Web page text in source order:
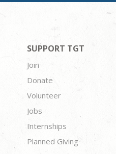
SUPPORT TGT
Join
Donate
Volunteer
Jobs
Internships
Planned Giving